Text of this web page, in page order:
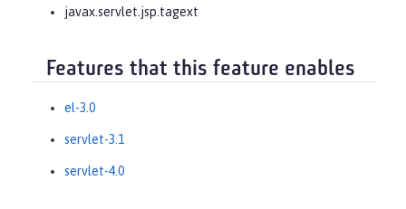
javax.servlet.jsp.tagext
Features that this feature enables
el-3.0
servlet-3.1
servlet-4.0